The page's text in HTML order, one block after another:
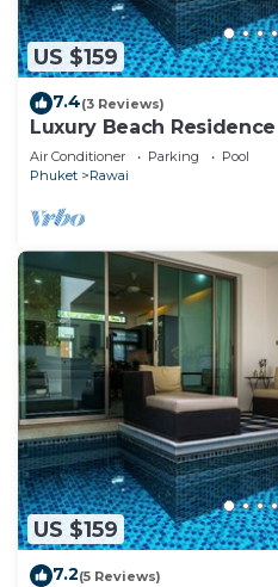
US $159
7.4(3 Reviews)
Luxury Beach
Air Conditioner Parking
Pool
Phuket
Rawai
US $159
7.2(5 Reviews)